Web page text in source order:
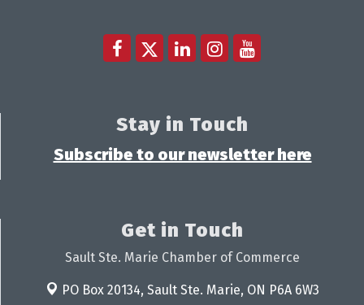
Stay in Touch
Subscribe to our newsletter here
Get in Touch
Sault Ste. Marie Chamber of Commerce
PO Box 20134, Sault Ste. Marie, ON P6A 6W3